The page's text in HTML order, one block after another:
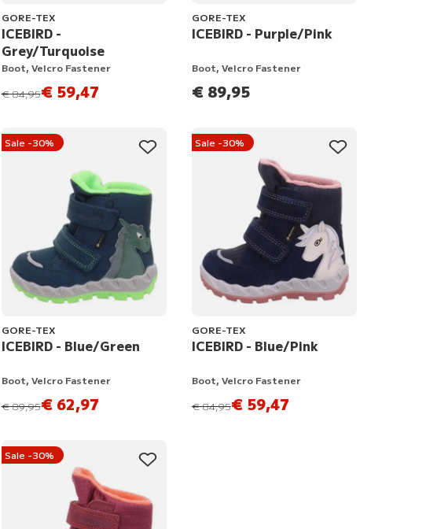
GORE-TEX
ICEBIRD -
Grey/Turquoise
Boot, Velcro Fastener
instead of
€ 84,95€ 59,47
GORE-TEX
ICEBIRD - Purple/Pink
Boot, Velcro Fastener
€ 89,95
Sale -30%
GORE-TEX
ICEBIRD - Blue/Green
Boot, Velcro Fastener
instead of
€ 89,95€ 62,97
Sale -30%
GORE-TEX
ICEBIRD - Blue/Pink
Boot, Velcro Fastener
instead of
€ 84,95€ 59,47
Sale -30%